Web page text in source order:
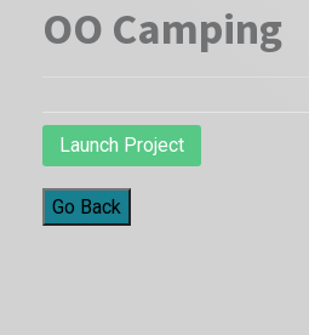
OO Camping
Launch Project
Go Back